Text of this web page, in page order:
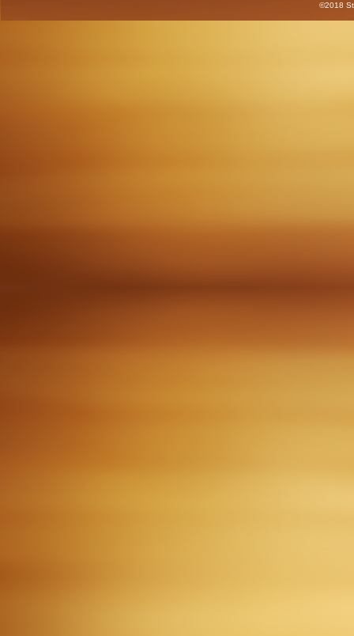
©2018